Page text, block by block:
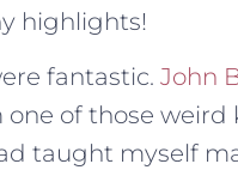
highlights!
fantastic. John
one of those
taught myself